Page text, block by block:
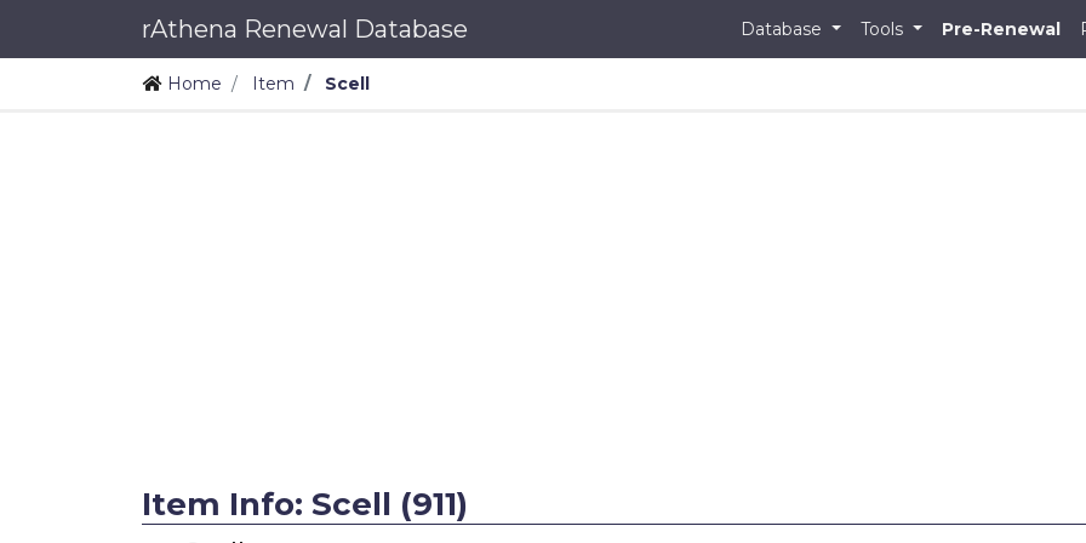
rAthena Renewal Database Database Tools Pre-Renewal
Home Item Scell
Item Info: Scell (911)